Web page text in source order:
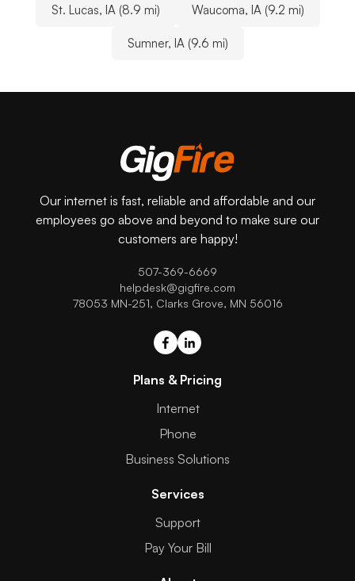
St. Lucas, IA (8.9 mi) Waucoma, IA (9.2 mi)
Sumner, IA (9.6 mi)
Our internet is fast, reliable and affordable and our
employees go above and beyond to make sure our
customers are happy!
507-369-6669
helpdesk@gigfire.com
78053 MN-251, Clarks Grove, MN 56016
Plans & Pricing
Internet
Phone
Business Solutions
Services
Support
Pay Your Bill